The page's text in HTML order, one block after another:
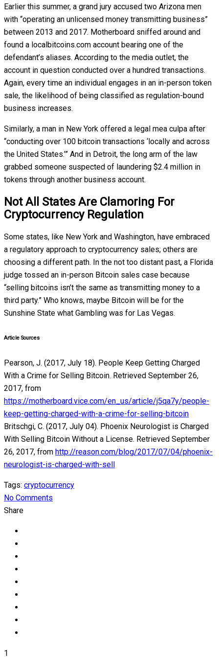
Earlier this summer, a grand jury accused two Arizona men
with “operating an unlicensed money transmitting business”
between 2013 and 2017. Motherboard sniffed around and
found a localbitcoins.com account bearing one of the
defendant’s aliases. According to the media outlet, the
account in question conducted over a hundred transactions.
Again, every time an individual engages in an in-person token
sale, the likelihood of being classified as regulation-bound
business increases.
Similarly, a man in New York offered a legal mea culpa after
“conducting over 100 bitcoin transactions ‘locally and across
the United States.’” And in Detroit, the long arm of the law
grabbed someone suspected of laundering $2.4 million in
tokens through another business account.
Not All States Are Clamoring For
Cryptocurrency Regulation
Some states, like New York and Washington, have embraced
a regulatory approach to cryptocurrency sales; others are
choosing a different path. In the not too distant past, a Florida
judge tossed an in-person Bitcoin sales case because
“selling bitcoins isn’t the same as transmitting money to a
third party.” Who knows, maybe Bitcoin will be for the
Sunshine State what Gambling was for Las Vegas.
Article Sources
Pearson, J. (2017, July 18). People Keep Getting Charged
With a Crime for Selling Bitcoin. Retrieved September 26,
2017, from
https://motherboard.vice.com/en_us/article/j5qa7y/people-
keep-getting-charged-with-a-crime-for-selling-bitcoin
Britschgi, C. (2017, July 04). Phoenix Neurologist is Charged
With Selling Bitcoin Without a License. Retrieved September
26, 2017, from http://reason.com/blog/2017/07/04/phoenix-
neurologist-is-charged-with-sell
Tags: cryptocurrency
No Comments
Share
1